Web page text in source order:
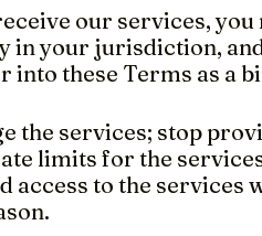
our services, you
in your jurisdiction,
these Terms as a
the services; stop
limits for the
to the services